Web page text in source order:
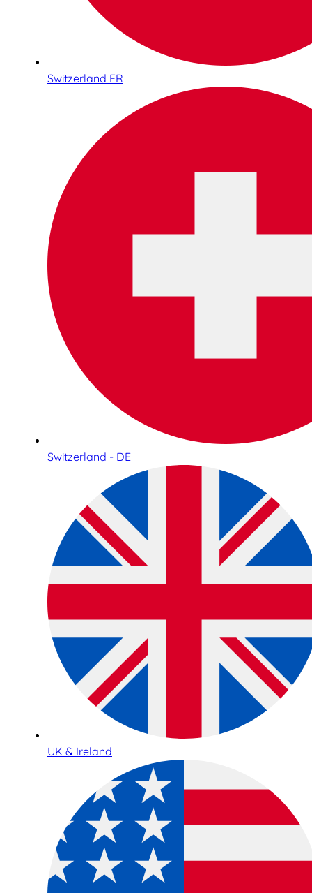
Switzerland FR
Switzerland - DE
UK & Ireland